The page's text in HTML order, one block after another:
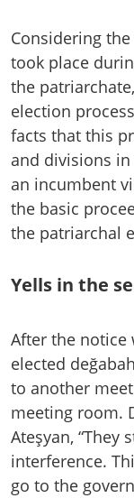
Considering
took place
the
election
facts that this
and divisions
an incumbent
the basic
the patriarchal
Yells in the
After the notice
elected
to another
meeting room.
Ateşyan, “They
interference.
go to the